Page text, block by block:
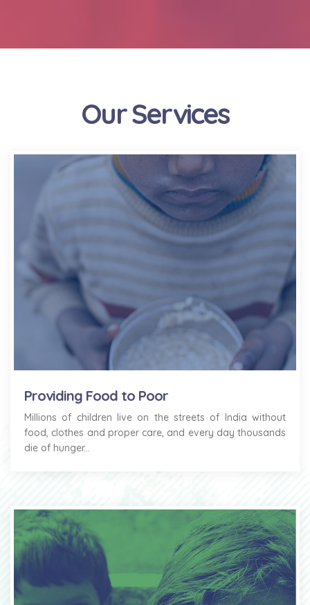
Our Services
Providing Food to Poor
Millions of children live on the streets of India without
food, clothes and proper care, and every day thousands
die of hunger...